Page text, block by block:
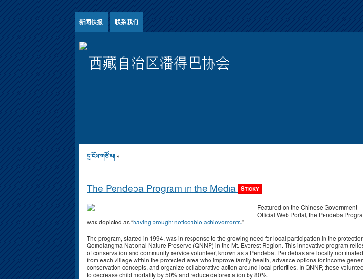
新闻快报 联系我们
西藏自治区潘得巴协会
You are here
དྲ་ངོས་གཙོ་མ། »
The Pendeba Program in the Media Sticky
Featured on the Chinese Government
Official Web Portal, the Pendeba
was depicted as “having brought noticeable achievements.”
The program, started in 1994, was in response to the growing need for local participation in the
Qomolangma National Nature Preserve (QNNP) in the Mt. Everest Region. This innovative program
of conservation and community service volunteer, known as a Pendeba. Pendebas are locally
from each village within the protected area who improve family health, advance options for income
conservation concepts, and organize collaborative action around local priorities. In QNNP, these
to decrease child mortality by 50% and reduce deforestation by 80%.